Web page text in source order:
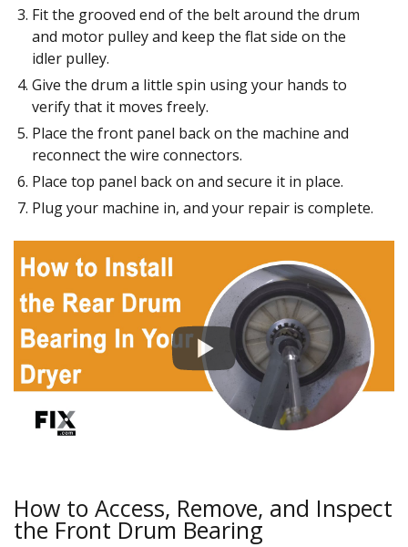
Fit the grooved end of the belt around the drum
and motor pulley and keep the flat side on the
idler pulley.
Give the drum a little spin using your hands to
verify that it moves freely.
Place the front panel back on the machine and
reconnect the wire connectors.
Place top panel back on and secure it in place.
Plug your machine in, and your repair is complete.
How to Access, Remove, and Inspect
the Front Drum Bearing